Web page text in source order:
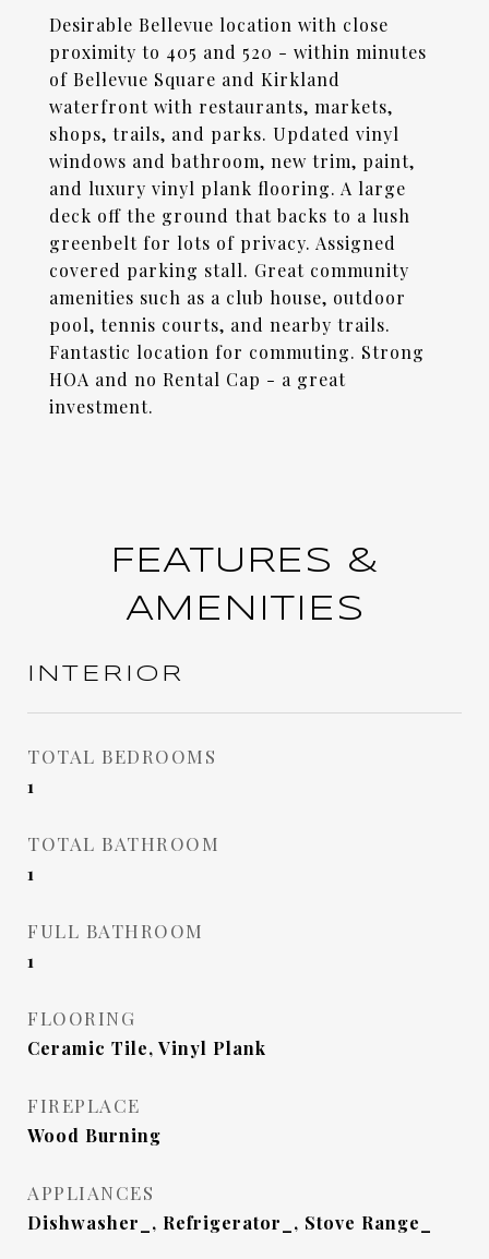
Desirable Bellevue location with close
proximity to 405 and 520 - within minutes
of Bellevue Square and Kirkland
waterfront with restaurants, markets,
shops, trails, and parks. Updated vinyl
windows and bathroom, new trim, paint,
and luxury vinyl plank flooring. A large
deck off the ground that backs to a lush
greenbelt for lots of privacy. Assigned
covered parking stall. Great community
amenities such as a club house, outdoor
pool, tennis courts, and nearby trails.
Fantastic location for commuting. Strong
HOA and no Rental Cap - a great
investment.
FEATURES &
AMENITIES
INTERIOR
TOTAL BEDROOMS
1
TOTAL BATHROOM
1
FULL BATHROOM
1
FLOORING
Ceramic Tile, Vinyl Plank
FIREPLACE
Wood Burning
APPLIANCES
Dishwasher_, Refrigerator_, Stove Range_